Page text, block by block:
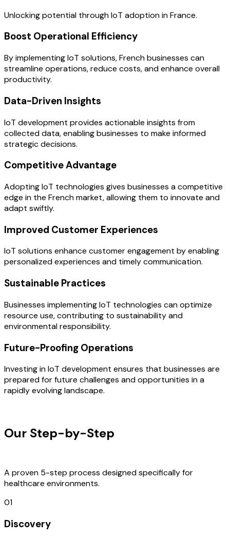
Unlocking potential through IoT adoption in France.
Boost Operational Efficiency
By implementing IoT solutions, French businesses can
streamline operations, reduce costs, and enhance overall
productivity.
Data-Driven Insights
IoT development provides actionable insights from
collected data, enabling businesses to make informed
strategic decisions.
Competitive Advantage
Adopting IoT technologies gives businesses a competitive
edge in the French market, allowing them to innovate and
adapt swiftly.
Improved Customer Experiences
IoT solutions enhance customer engagement by enabling
personalized experiences and timely communication.
Sustainable Practices
Businesses implementing IoT technologies can optimize
resource use, contributing to sustainability and
environmental responsibility.
Future-Proofing Operations
Investing in IoT development ensures that businesses are
prepared for future challenges and opportunities in a
rapidly evolving landscape.
Our Step-by-Step
A proven 5-step process designed specifically for
healthcare environments.
01
Discovery